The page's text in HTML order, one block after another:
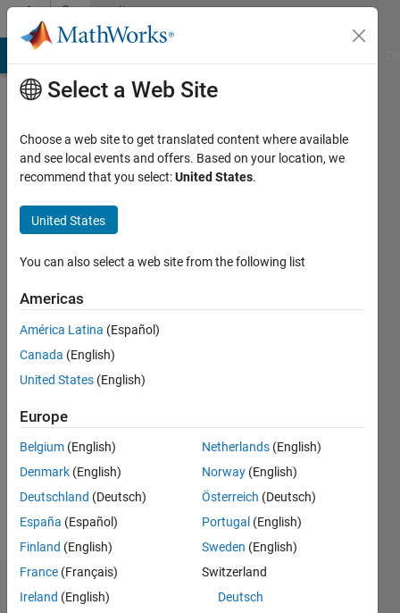
Skip to contentCommunity
Profile
Pappalardo
Last
years
ago
Active
since
Following:
Dashboard
Select a Web Site
Choose a web site to get translated content where available
and see local events and offers. Based on your location, we
recommend that you select:United States.
United States
You can also select a web site from the following list
Americas
América Latina (Español)
Canada (English)
United States (English)
Europe
Belgium (English)
Denmark (English)
Deutschland (Deutsch)
España (Español)
Finland (English)
France (Français)
Ireland (English)
Netherlands (English)
Norway (English)
Österreich (Deutsch)
Portugal (English)
Sweden (English)
Switzerland
Deutsch